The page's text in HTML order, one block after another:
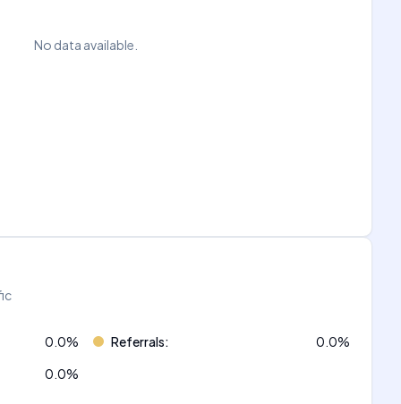
No data available.
0.0% Referrals: 0.0%
0.0%